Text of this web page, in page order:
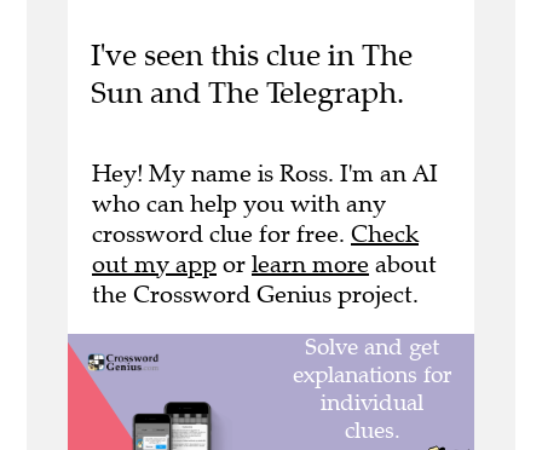
I've seen this clue in The
Sun and The Telegraph.
Hey! My name is Ross. I'm an AI
who can help you with any
crossword clue for free. Check
out my app or learn more about
the Crossword Genius project.